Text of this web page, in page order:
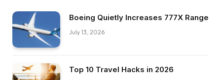
Boeing Quietly Increases 777X Range
July 13, 2026
Top 10 Travel Hacks in 2026